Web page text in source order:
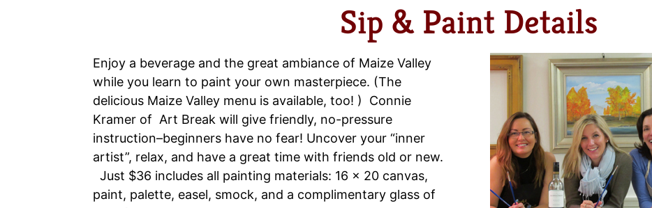
Sip & Paint Details
Enjoy a beverage and the great ambiance of Maize Valley
while you learn to paint your own masterpiece. (The
delicious Maize Valley menu is available, too! ) Connie
Kramer of Art Break will give friendly, no-pressure
instruction–beginners have no fear! Uncover your “inner
artist”, relax, and have a great time with friends old or new.
Just $36 includes all painting materials: 16 x 20 canvas,
paint, palette, easel, smock, and a complimentary glass of